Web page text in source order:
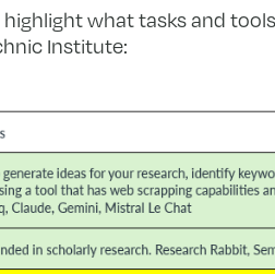
what tasks and
Institute: